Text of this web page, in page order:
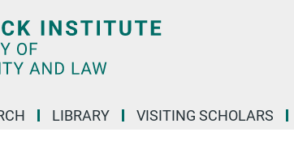
LIBRARY VISITING SCHOLARS